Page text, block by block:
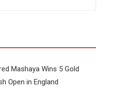
Mashaya Wins 5 Gold
Open in England